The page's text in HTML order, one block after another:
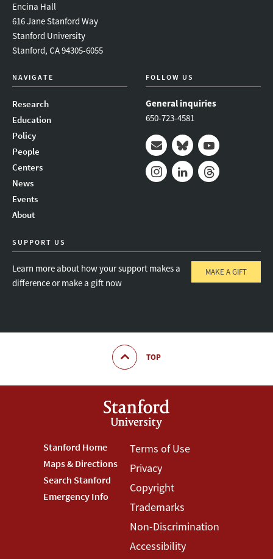
Encina Hall
616 Jane Stanford Way
Stanford University
Stanford, CA 94305-6055
NAVIGATE
Research
Education
Policy
People
Centers
News
Events
About
FOLLOW US
General inquiries
650-723-4581
Mail BlueskyYoutube
SUPPORT US
Learn more about how your support makes a
difference or make a gift now
MAKE A GIFT
TOP
Footer
Stanford
Menu
Stanford Home
Maps & Directions
Search Stanford
Emergency Info
Footer
Terms
Menu
Terms of Use
Privacy
Copyright
Trademarks
Non-Discrimination
Accessibility